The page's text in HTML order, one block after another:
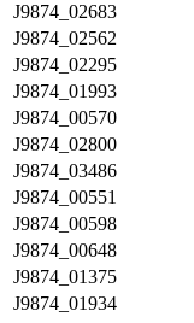
J9874_02683
J9874_02562
J9874_02295
J9874_01993
J9874_00570
J9874_02800
J9874_03486
J9874_00551
J9874_00598
J9874_00648
J9874_01375
J9874_01934